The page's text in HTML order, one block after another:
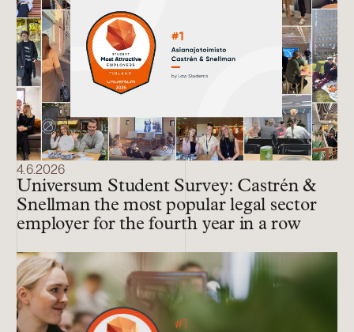
4.6.2026
Universum Student Survey: Castrén &
Snellman the most popular legal sector
employer for the fourth year in a row